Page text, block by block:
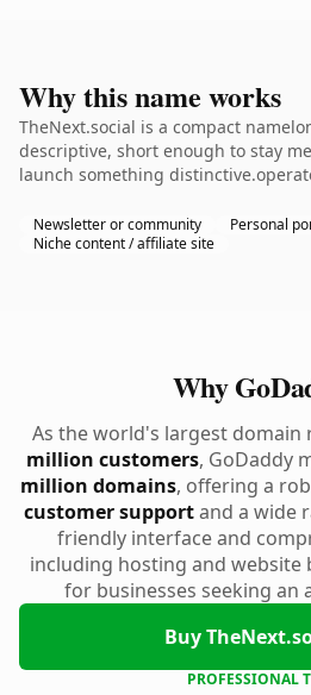
Why this name works
TheNext.social is a compact
descriptive, short enough to stay
launch something
Newsletter or community
Personal
Niche content / affiliate site
Why
As the world's largest
million customers, GoDaddy
million domains, offering a
customer supportand a wide
friendly interface and
including hosting and website
for businesses seeking an
Buy
PROFESSIONAL